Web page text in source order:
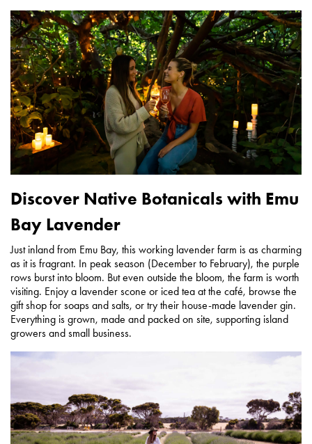
Discover Native Botanicals with Emu
Bay Lavender
Just inland from Emu Bay, this working lavender farm is as charming
as it is fragrant. In peak season (December to February), the purple
rows burst into bloom. But even outside the bloom, the farm is worth
visiting. Enjoy a lavender scone or iced tea at the café, browse the
gift shop for soaps and salts, or try their house-made lavender gin.
Everything is grown, made and packed on site, supporting island
growers and small business.